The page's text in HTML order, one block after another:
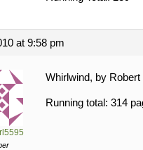
at 9:58 pm
Whirlwind, by
Running total: 314